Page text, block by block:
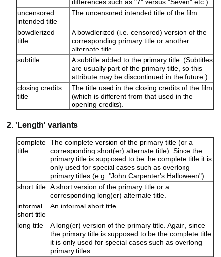
differences such as "7" versus "Seven" etc.)
uncensored
intended title
The uncensored intended title of the film.
bowdlerized
title
A bowdlerized (i.e. censored) version of the
corresponding primary title or another
alternate title.
subtitle
A subtitle added to the primary title. (Subtitles
are usually part of the primary title, so this
attribute may be discontinued in the future.)
closing credits
title
The title used in the closing credits of the film
(which is different from that used in the
opening credits).
2. 'Length' variants
complete
title
The complete version of the primary title (or a
corresponding short(er) alternate title). Since the
primary title is supposed to be the complete title it is
only used for special cases such as overlong
primary titles (e.g. "John Carpenter's Halloween").
short title A short version of the primary title or a
corresponding long(er) alternate title.
informal
short title
An informal short title.
long title
A long(er) version of the primary title. Again, since
the primary title is supposed to be the complete title
it is only used for special cases such as overlong
primary titles.